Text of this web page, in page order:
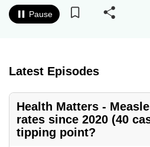
Pause
Latest Episodes
Health Matters -
rates since 2020 (40
tipping point?
browsers
but
your
experience
with
CNA
to
be